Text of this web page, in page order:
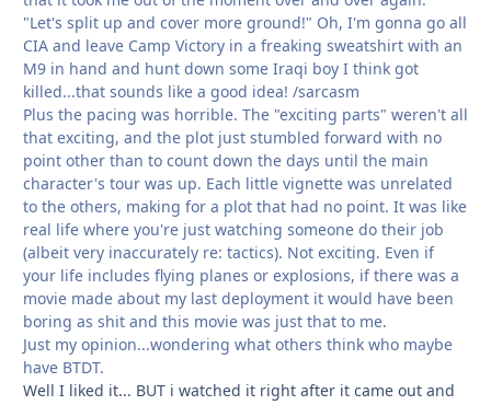
"Let's split up and cover more ground!" Oh, I'm gonna go all
CIA and leave Camp Victory in a freaking sweatshirt with an
M9 in hand and hunt down some Iraqi boy I think got
killed...that sounds like a good idea! /sarcasm
Plus the pacing was horrible. The "exciting parts" weren't all
that exciting, and the plot just stumbled forward with no
point other than to count down the days until the main
character's tour was up. Each little vignette was unrelated
to the others, making for a plot that had no point. It was like
real life where you're just watching someone do their job
(albeit very inaccurately re: tactics). Not exciting. Even if
your life includes flying planes or explosions, if there was a
movie made about my last deployment it would have been
boring as shit and this movie was just that to me.
Just my opinion...wondering what others think who maybe
have BTDT.
Well I liked it... BUT i watched it right after it came out and